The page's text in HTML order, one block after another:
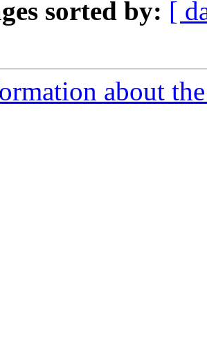
sorted by: [
about